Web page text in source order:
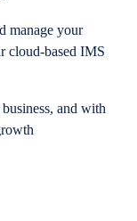
manage your
cloud-based IMS
and with